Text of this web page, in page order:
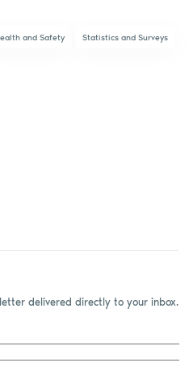
and Safety Statistics and Surveys
delivered directly to your inbox.